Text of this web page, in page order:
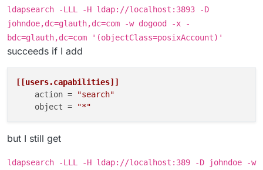
ldapsearch -LLL -H ldap://localhost:3893 -D
johndoe,dc=glauth,dc=com -w dogood -x -
bdc=glauth,dc=com '(objectClass=posixAccount)'
succeeds if I add
[[users.capabilities]]
action =
"search"
object = "*"
but I still get
ldapsearch -LLL -H ldap://localhost:389 -D johndoe -w